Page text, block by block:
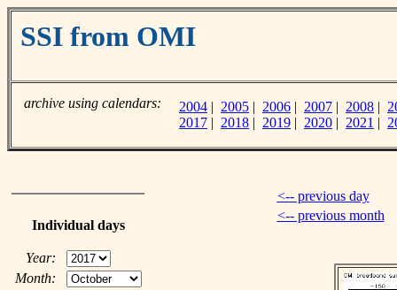
SSI from OMI
archive using calendars: 2004 | 2005 | 2006 | 2007 | 2008 |
2017 | 2018 | 2019 | 2020 | 2021 |
Individual days
Year:
Month:
<-- previous day
<-- previous month